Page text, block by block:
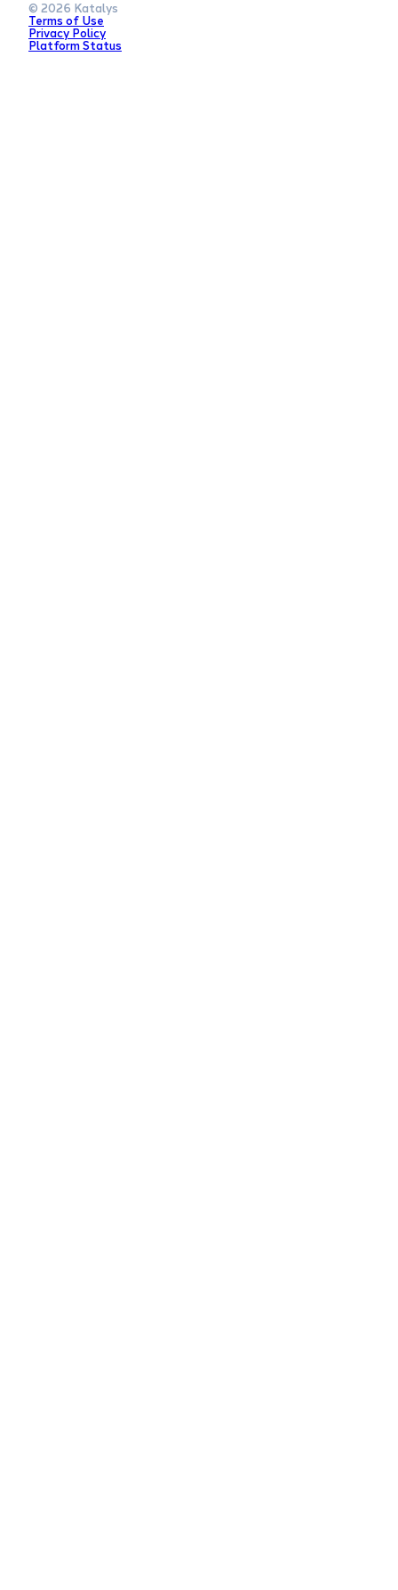
© 2026 Katalys
Terms of Use
Privacy Policy
Platform Status